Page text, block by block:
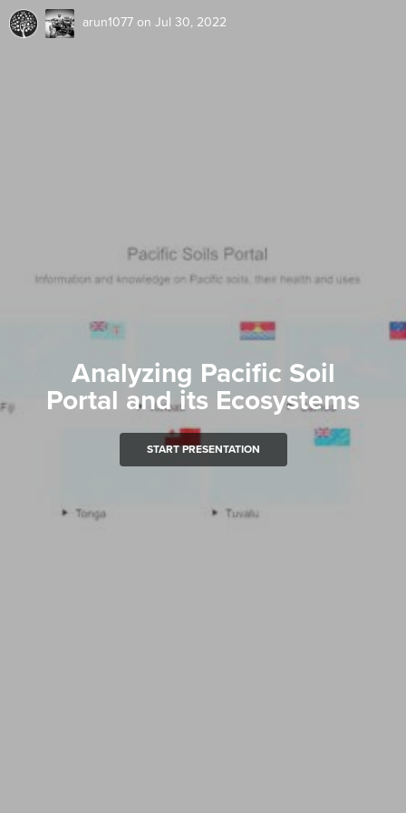
arun1077 on Jul 30, 2022
Analyzing Pacific Soil
Portal and its Ecosystems
START PRESENTATION